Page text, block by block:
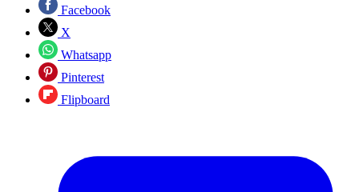
Facebook
X
Whatsapp
Pinterest
Flipboard